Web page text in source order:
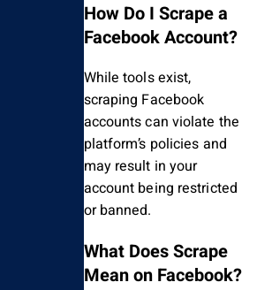
How Do I Scrape a
Facebook Account?
While tools exist,
scraping Facebook
accounts can violate the
platform’s policies and
may result in your
account being restricted
or banned.
What Does Scrape
Mean on Facebook?